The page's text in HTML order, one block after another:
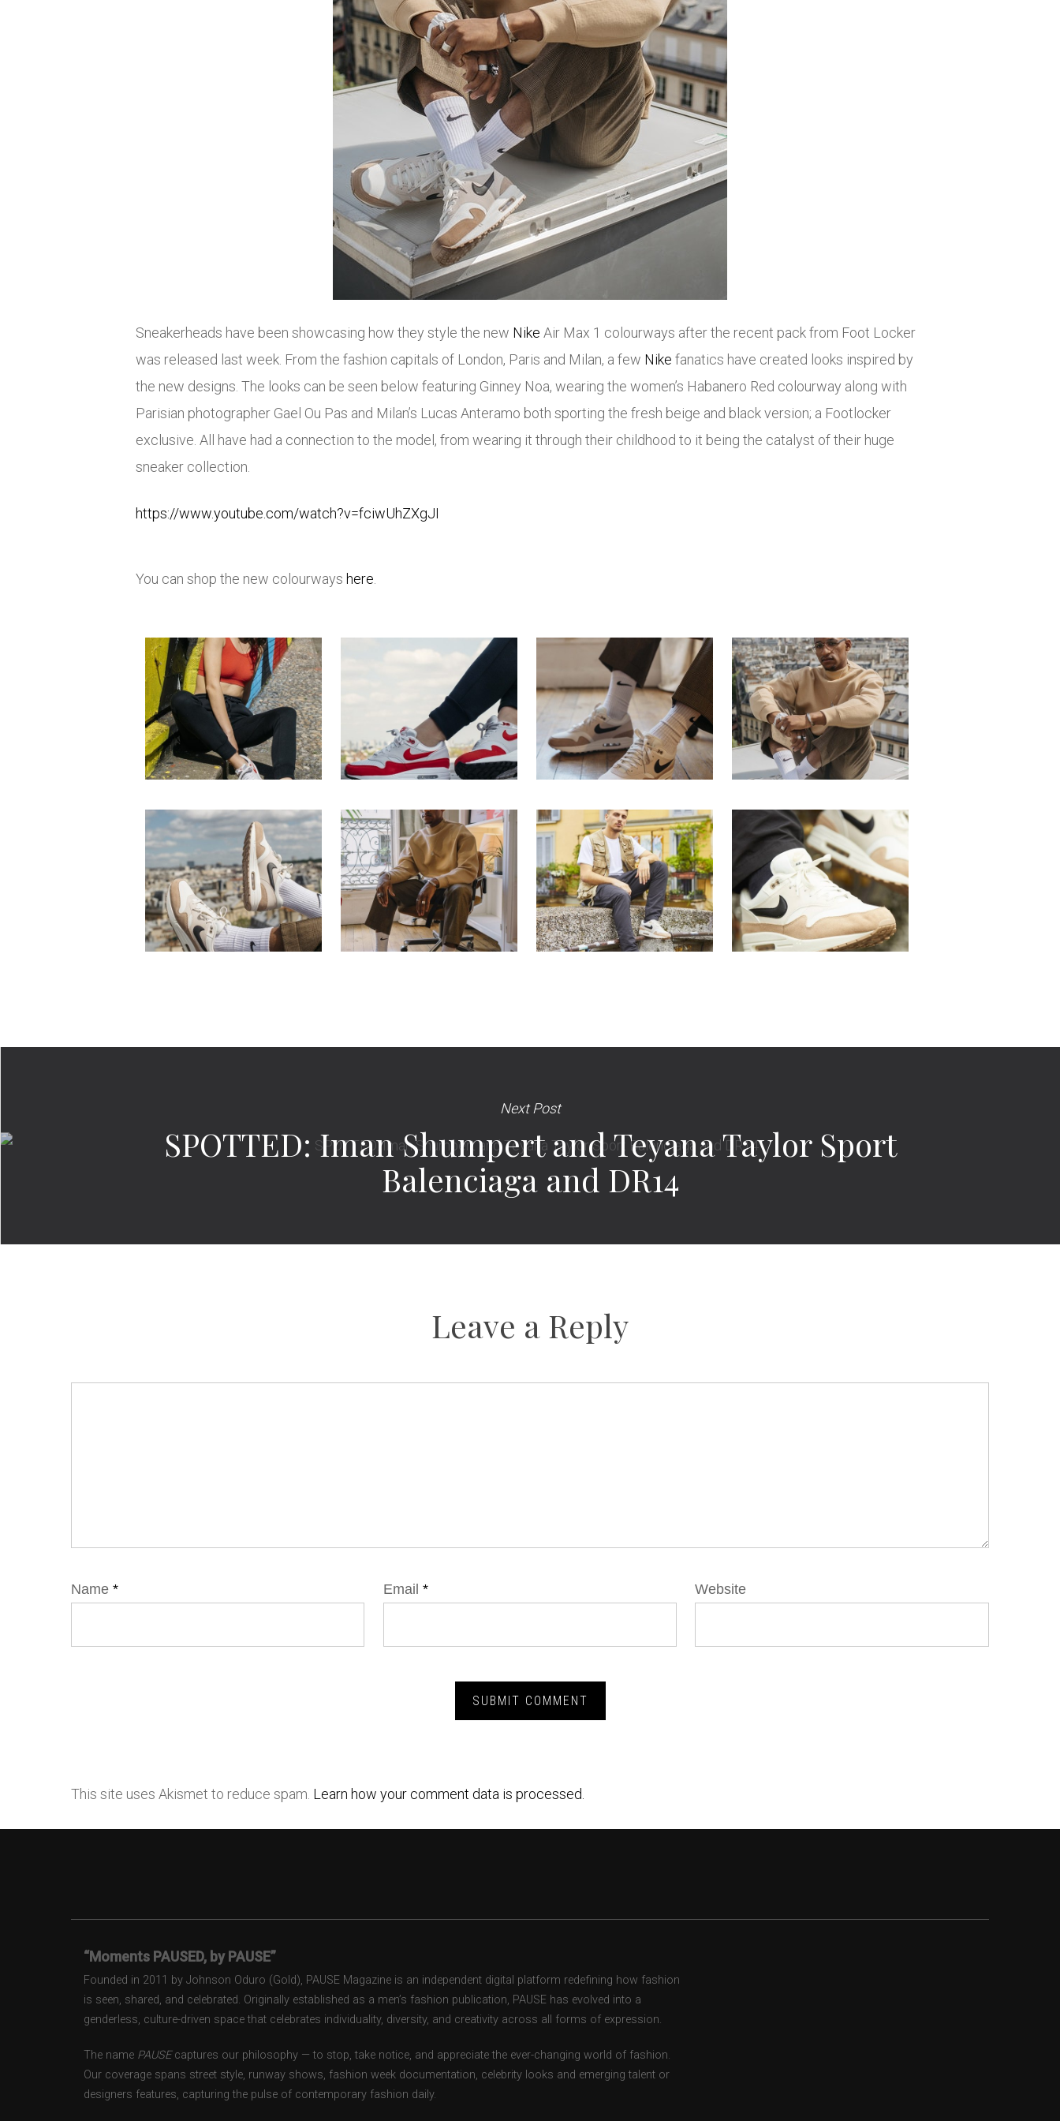
Sneakerheads have been showcasing how they style the new Nike Air Max 1 colourways after the recent pack from Foot Locker
was released last week. From the fashion capitals of London, Paris and Milan, a few Nike fanatics have created looks inspired by
the new designs. The looks can be seen below featuring Ginney Noa, wearing the women’s Habanero Red colourway along with
Parisian photographer Gael Ou Pas and Milan’s Lucas Anteramo both sporting the fresh beige and black version; a Footlocker
exclusive. All have had a connection to the model, from wearing it through their childhood to it being the catalyst of their huge
sneaker collection.
https://www.youtube.com/watch?v=fciwUhZXgJI
You can shop the new colourways here.
Next Post
SPOTTED: Iman Shumpert and Teyana Taylor Sport
Balenciaga and DR14
Leave a Reply
Name * Email * Website
This site uses Akismet to reduce spam. Learn how your comment data is processed.
“Moments PAUSED, by PAUSE”
Founded in 2011 by Johnson Oduro (Gold), PAUSE Magazine is an independent digital platform redefining how fashion
is seen, shared, and celebrated. Originally established as a men’s fashion publication, PAUSE has evolved into a
genderless, culture-driven space that celebrates individuality, diversity, and creativity across all forms of expression.
The name PAUSEcaptures our philosophy — to stop, take notice, and appreciate the ever-changing world of fashion.
Our coverage spans street style, runway shows, fashion week documentation, celebrity looks and emerging talent or
designers features, capturing the pulse of contemporary fashion daily.